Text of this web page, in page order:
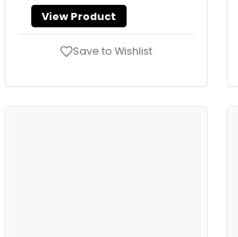
View Product
Save to Wishlist